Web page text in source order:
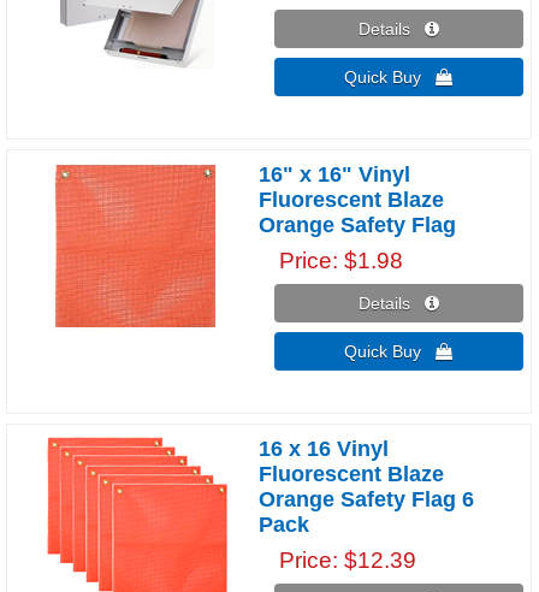
Details 
Quick Buy 
16" x 16" Vinyl
Fluorescent Blaze
Orange Safety Flag
Price $1.98
Details 
Quick Buy 
16 x 16 Vinyl
Fluorescent Blaze
Orange Safety Flag 6
Pack
Price $12.39